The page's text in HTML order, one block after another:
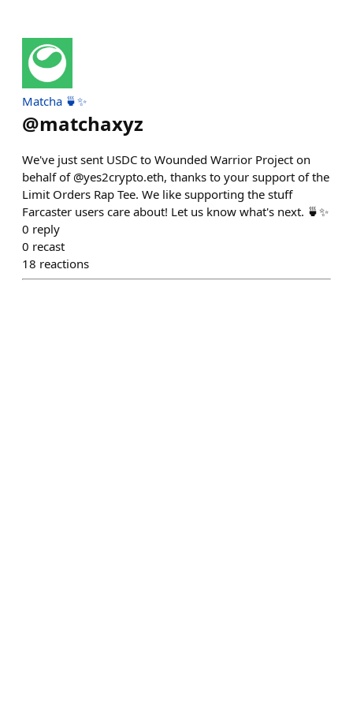
Matcha 🍵✨
@matchaxyz
We've just sent USDC to Wounded Warrior Project on
behalf of @yes2crypto.eth, thanks to your support of the
Limit Orders Rap Tee. We like supporting the stuff
Farcaster users care about! Let us know what's next. 🍵✨
0 reply
0 recast
18 reactions